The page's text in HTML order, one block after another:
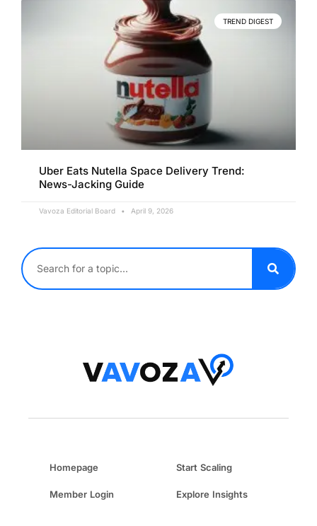
TREND DIGEST
Uber Eats Nutella Space Delivery Trend:
News-Jacking Guide
Vavoza Editorial Board April 9, 2026
Homepage Start Scaling
Member Login Explore Insights